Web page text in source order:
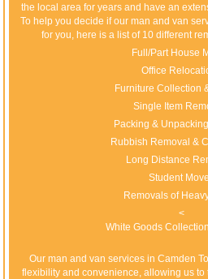
the local area for years and have an
To help you decide if our man and van
for you, here is a list of 10 different
Full/Part House
Office
Furniture Collection
Single Item
Packing &
Rubbish Removal &
Long Distance
Student
Removals of
<
White Goods
Our man and van services in Camden
flexibility and convenience, allowing us